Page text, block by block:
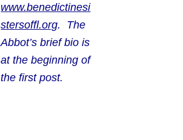
www.benedictinesi
stersoffl.org. The
Abbot’s brief bio is
at the beginning of
the first post.